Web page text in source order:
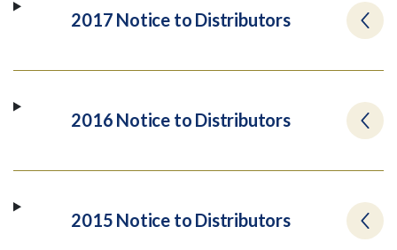
2017 Notice to Distributors
2016 Notice to Distributors
2015 Notice to Distributors